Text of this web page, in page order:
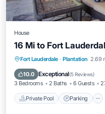
House
16 Mi to Fort
Fort Lauderdale · Plantation 2.69
10.0 Exceptional(5 Reviews)
3 Bedrooms 2 Baths 6 Guests
Private Pool Parking
Private Pool